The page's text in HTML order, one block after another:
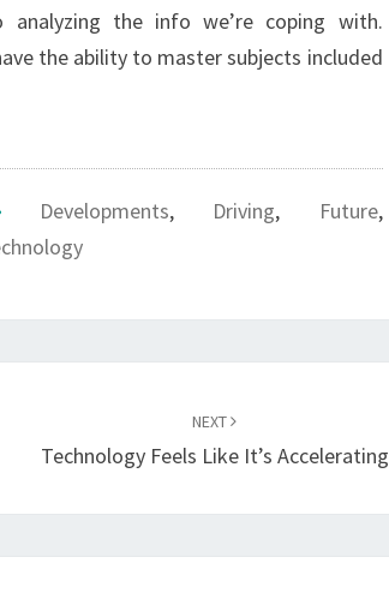
analyzing the info we’re coping with.
the ability to master subjects included
Developments, Driving, Future,
NEXT
Technology Feels Like It’s Accelerating